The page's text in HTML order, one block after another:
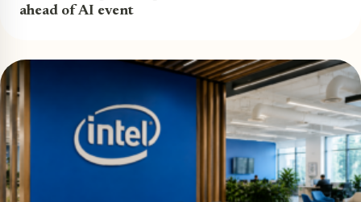
ahead of AI event